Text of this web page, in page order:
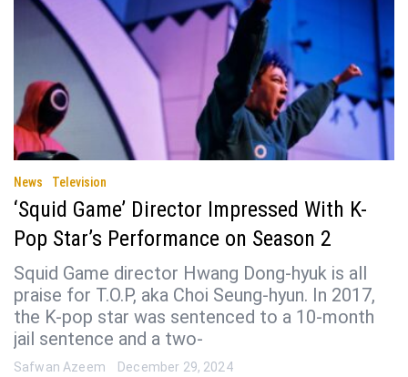
News Television
‘Squid Game’ Director Impressed With K-
Pop Star’s Performance on Season 2
Squid Game director Hwang Dong-hyuk is all
praise for T.O.P, aka Choi Seung-hyun. In 2017,
the K-pop star was sentenced to a 10-month
jail sentence and a two-
Safwan Azeem December 29, 2024